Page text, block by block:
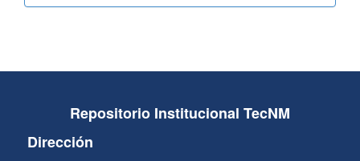
Repositorio Institucional TecNM
Dirección